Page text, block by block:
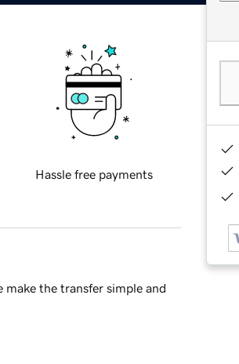
Hassle free payments
the transfer simple and